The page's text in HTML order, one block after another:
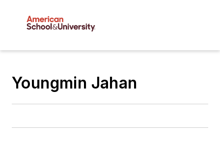
Youngmin Jahan